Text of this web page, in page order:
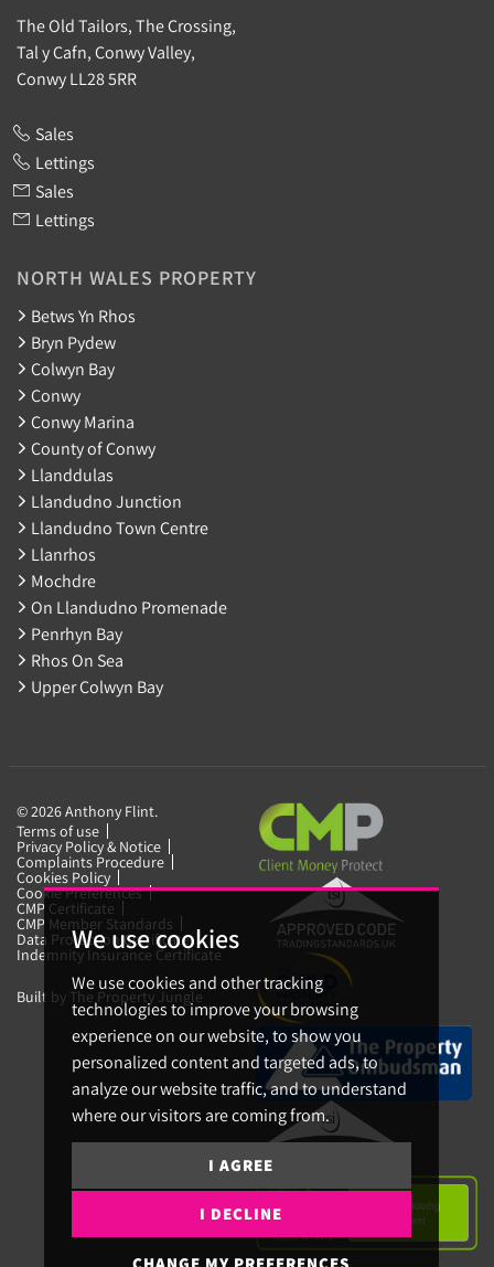
We use cookies
We use cookies and other tracking
technologies to improve your browsing
experience on our website, to show you
personalized content and targeted ads, to
analyze our website traffic, and to understand
where our visitors are coming from.
I AGREE
I DECLINE
CHANGE MY PREFERENCES
The Old Tailors, The Crossing,
Tal y Cafn, Conwy Valley,
Conwy LL28 5RR
Sales
Lettings
Sales
Lettings
NORTH WALES PROPERTY
Betws Yn Rhos
Bryn Pydew
Colwyn Bay
Conwy
Conwy Marina
County of Conwy
Llanddulas
Llandudno Junction
Llandudno Town Centre
Llanrhos
Mochdre
On Llandudno Promenade
Penrhyn Bay
Rhos On Sea
Upper Colwyn Bay
© 2026 Anthony Flint.
Terms of use
Privacy Policy & Notice
Complaints Procedure
Cookies Policy
Cookie Preferences
CMP Certificate
CMP Member Standards
Data Protection Certificate
Indemnity Insurance Certificate
Built by The Property Jungle